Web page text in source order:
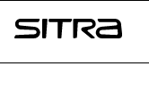
Skip to
content
Sitra